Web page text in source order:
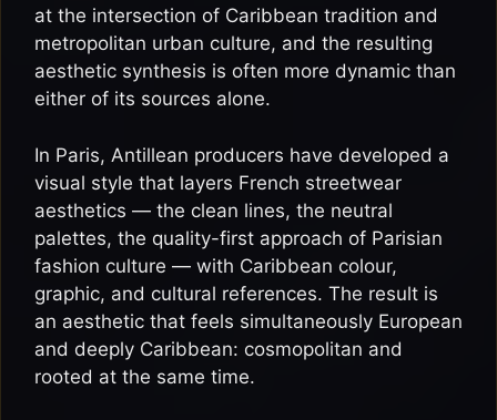
at the intersection of Caribbean tradition and
metropolitan urban culture, and the resulting
aesthetic synthesis is often more dynamic than
either of its sources alone.
In Paris, Antillean producers have developed a
visual style that layers French streetwear
aesthetics — the clean lines, the neutral
palettes, the quality-first approach of Parisian
fashion culture — with Caribbean colour,
graphic, and cultural references. The result is
an aesthetic that feels simultaneously European
and deeply Caribbean: cosmopolitan and
rooted at the same time.